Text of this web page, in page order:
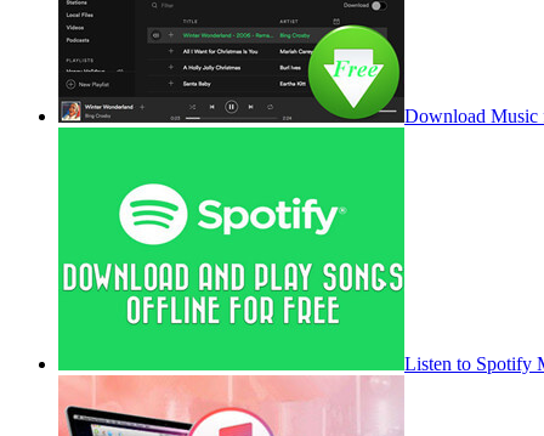
Download Music
Listen to Spotify